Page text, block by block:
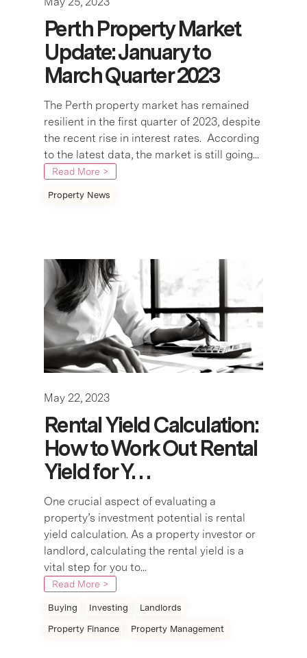
Perth Property Market
Update: January to
March Quarter 2023
The Perth property market has remained
resilient in the first quarter of 2023, despite
the recent rise in interest rates. According
to the latest data, the market is still going...
Read More >
Property News
May 22, 2023
Rental Yield Calculation:
How to Work Out Rental
Yield for Y…
One crucial aspect of evaluating a
property’s investment potential is rental
yield calculation. As a property investor or
landlord, calculating the rental yield is a
vital step for you to...
Read More >
Buying Investing Landlords
Property Finance Property Management